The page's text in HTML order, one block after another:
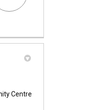
link)
Centre